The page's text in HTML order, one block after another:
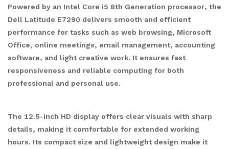
Powered by an Intel Core i5 8th Generation processor, the
Dell Latitude E7290 delivers smooth and efficient
performance for tasks such as web browsing, Microsoft
Office, online meetings, email management, accounting
software, and light creative work. It ensures fast
responsiveness and reliable computing for both
professional and personal use.
The 12.5-inch HD display offers clear visuals with sharp
details, making it comfortable for extended working
hours. Its compact size and lightweight design make it